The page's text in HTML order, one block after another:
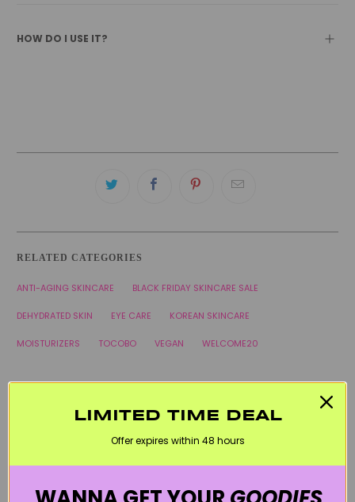
HOW DO I USE IT?
RELATED CATEGORIES
ANTI-AGING SKINCARE BLACK FRIDAY SKINCARE SALE
DEHYDRATED SKIN EYE CARE KOREAN SKINCARE
MOISTURIZERS TOCOBO VEGAN WELCOME20
LIMITED TIME DEAL
Offer expires within 48 hours